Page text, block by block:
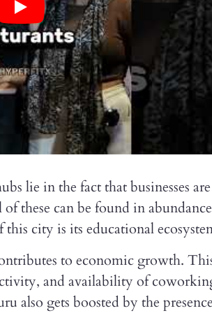
lie in the fact that businesses
these can be found in
city is its educational
to economic growth.
and availability of
also gets boosted by the